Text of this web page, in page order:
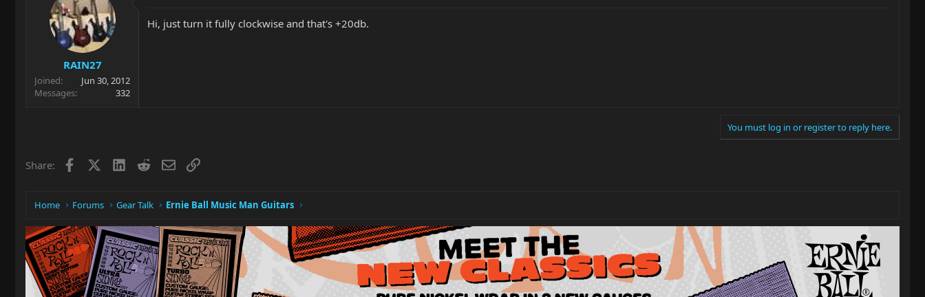
RAIN27
Joined
Jun 30, 2012
Messages
332
Hi, just turn it fully clockwise and that's +20db.
You must log in or register to reply here.
Share: Facebook LinkedIn
RedditEmailLink
Home Forums Gear Talk Ernie Ball Music Man Guitars